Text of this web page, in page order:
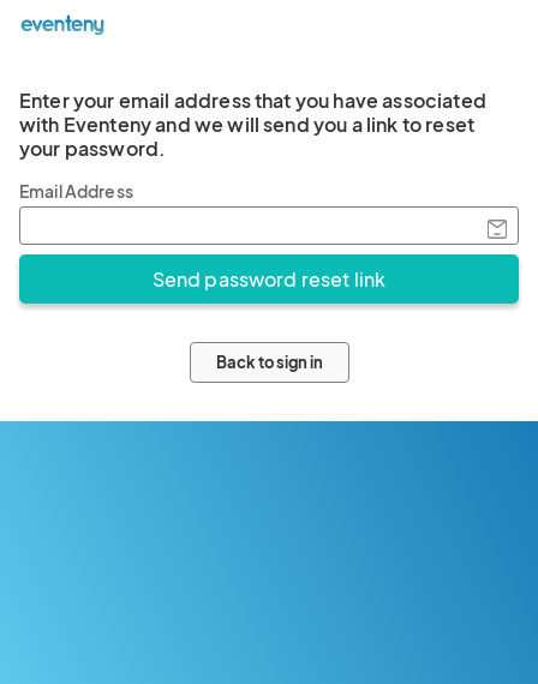
Enter your email address that you have associated
with Eventeny and we will send you a link to reset
your password.
Email Address
Back to sign in